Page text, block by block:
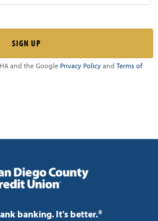
and the Google Privacy Policy and Terms of
banking. It's better.®